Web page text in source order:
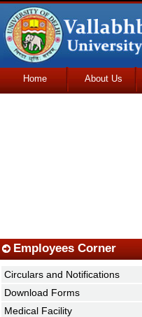
Home About Us
Employees Corner
Circulars and Notifications
Download Forms
Medical Facility